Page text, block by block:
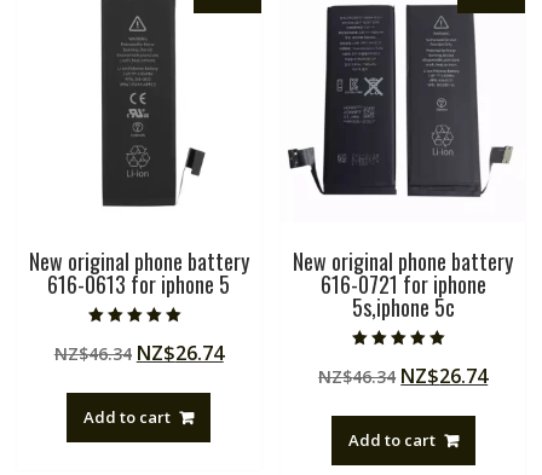
New original phone battery
616-0613 for iphone 5
5.00
out of 5
NZ$46.34 Original
NZ$46.34.
NZ$26.74Current
Add to cart
New original phone battery
616-0721 for iphone
5s,iphone 5c
5.00
out of 5
NZ$46.34 Original
NZ$46.34.
NZ$26.74
Add to cart